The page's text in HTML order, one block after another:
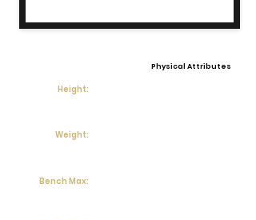
Physical Attributes
Height:
Weight:
Bench Max: